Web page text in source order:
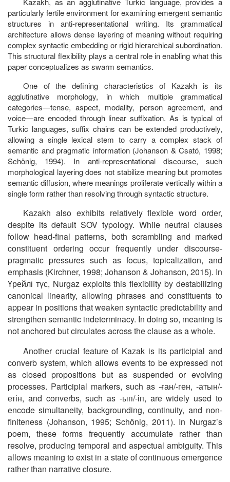
particularly fertile environment for examining emergent semantic
structures in anti-representational writing. Its grammatical
architecture allows dense layering of meaning without requiring
complex syntactic embedding or rigid hierarchical subordination.
This structural flexibility plays a central role in enabling what this
paper conceptualizes as swarm semantics.
One of the defining characteristics of Kazakh is its
agglutinative morphology, in which multiple grammatical
categories—tense, aspect, modality, person agreement, and
voice—are encoded through linear suffixation. As is typical of
Turkic languages, suffix chains can be extended productively,
allowing a single lexical stem to carry a complex stack of
semantic and pragmatic information (Johanson & Csató, 1998;
Schönig, 1994). In anti-representational discourse, such
morphological layering does not stabilize meaning but promotes
semantic diffusion, where meanings proliferate vertically within a
single form rather than resolving through syntactic structure.
Kazakh also exhibits relatively flexible word order,
despite its default SOV typology. While neutral clauses
follow head-final patterns, both scrambling and marked
constituent ordering occur frequently under discourse-
pragmatic pressures such as focus, topicalization, and
emphasis (Kirchner, 1998; Johanson & Johanson, 2015). In
Үрейлі түс, Nurgaz exploits this flexibility by destabilizing
canonical linearity, allowing phrases and constituents to
appear in positions that weaken syntactic predictability and
strengthen semantic indeterminacy. In doing so, meaning is
not anchored but circulates across the clause as a whole.
Another crucial feature of Kazak is its participial and
converb system, which allows events to be expressed not
as closed propositions but as suspended or evolving
processes. Participial markers, such as-ған/-ген,-атын/-
етін, and converbs, such as -ып/-іп, are widely used to
encode simultaneity, backgrounding, continuity, and non-
finiteness (Johanson, 1995; Schönig, 2011). In Nurgaz’s
poem, these forms frequently accumulate rather than
resolve, producing temporal and aspectual ambiguity. This
allows meaning to exist in a state of continuous emergence
rather than narrative closure.